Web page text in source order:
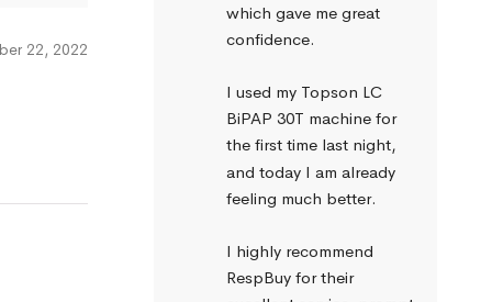
22, 2022
which gave me great
confidence.
I used my Topson LC
BiPAP 30T machine for
the first time last night,
and today I am already
feeling much better.
I highly recommend
RespBuy for their